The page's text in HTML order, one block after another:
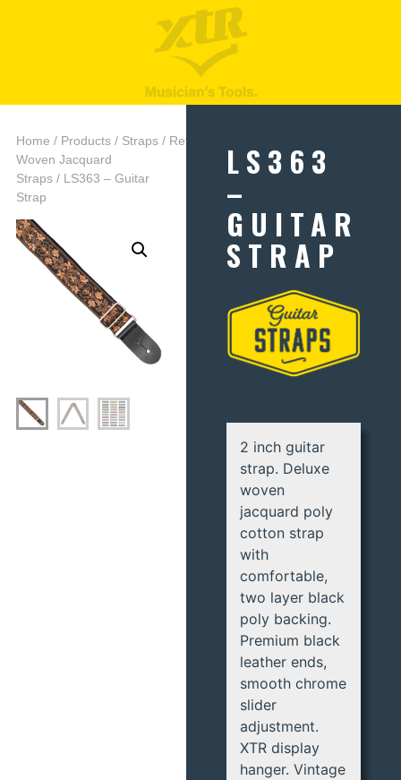
Home / Products/ Straps/ Retro
Woven Jacquard
Straps/ LS363 – Guitar
Strap
LS363
–
GUITAR
STRAP
2 inch guitar
strap. Deluxe
woven
jacquard poly
cotton strap
with
comfortable,
two layer black
poly backing.
Premium black
leather ends,
smooth chrome
slider
adjustment.
XTR display
hanger. Vintage